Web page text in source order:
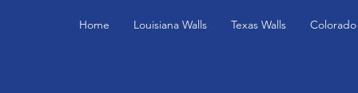
Home Louisiana Walls Texas Walls Colorado